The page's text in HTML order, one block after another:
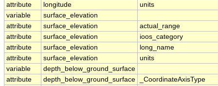
attribute
longitude
units
variable
surface_elevation
attribute
surface_elevation
actual_range
attribute
surface_elevation
ioos_category
attribute
surface_elevation
long_name
attribute
surface_elevation
units
variable
depth_below_ground_surface
attribute
depth_below_ground_surface
_CoordinateAxisType